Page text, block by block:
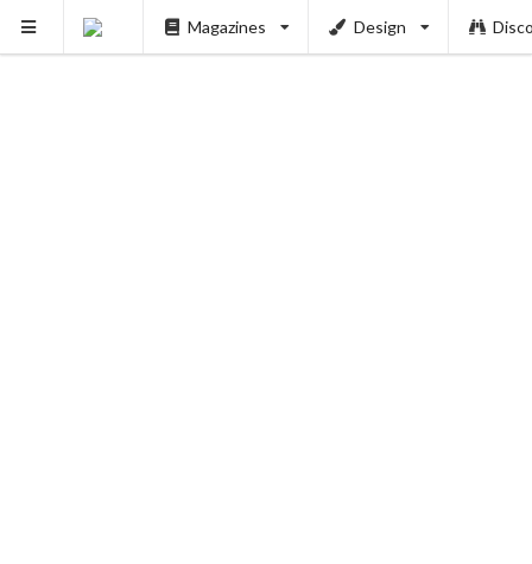
Magazines Design